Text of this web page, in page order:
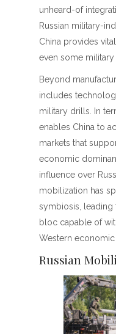
unheard-of
Russian military-
China provides
even some military
Beyond
includes
military drills. In
enables China to
markets that
economic
influence over
mobilization has
symbiosis, leading
bloc capable of
Western economic
Russian